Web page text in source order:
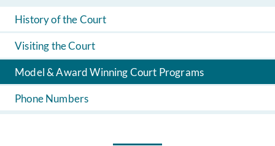
History of the Court
Visiting the Court
Model & Award Winning Court Programs
Phone Numbers